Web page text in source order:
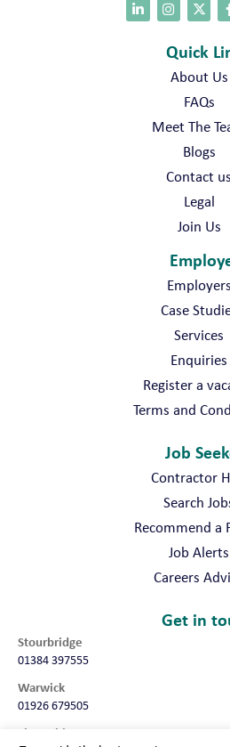
Quick
About Us
FAQs
Meet The
Blogs
Contact us
Legal
Join Us
Employers
Case
Services
Enquiries
Register a
Terms and
Job
Contractor
Search
Recommend a
Job Alerts
Careers
Get in
Stourbridge
01384 397555
Warwick
01926 679505
Shropshire